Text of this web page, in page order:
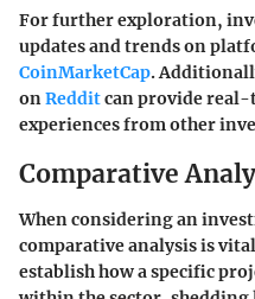
For further exploration,
updates and trends on
CoinMarketCap.
onRedditcan provide
experiences from other
Comparative
When considering an
comparative analysis is
establish how a specific